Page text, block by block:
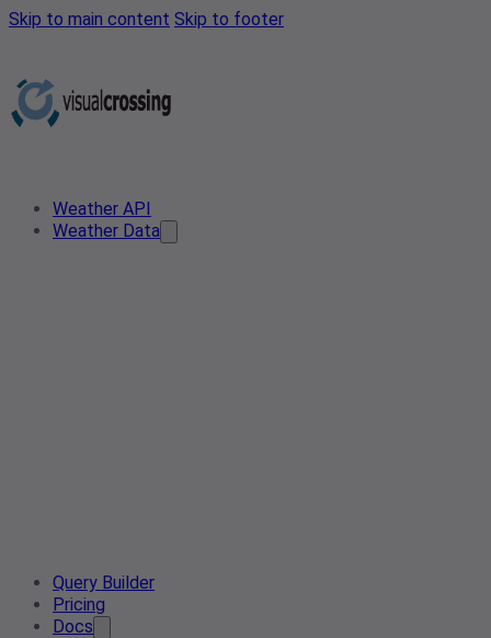
Skip to main content Skip to footer
Weather API
Weather Data
Query Builder
Pricing
Docs